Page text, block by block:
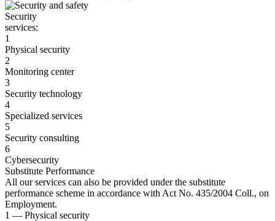
Security
services:
1
Physical security
2
Monitoring center
3
Security technology
4
Specialized services
5
Security consulting
6
Cybersecurity
Substitute Performance
All our services can also be provided under the substitute
performance scheme in accordance with Act No. 435/2004 Coll., on
Employment.
1 — Physical security